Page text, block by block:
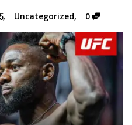
, Uncategorized, 0